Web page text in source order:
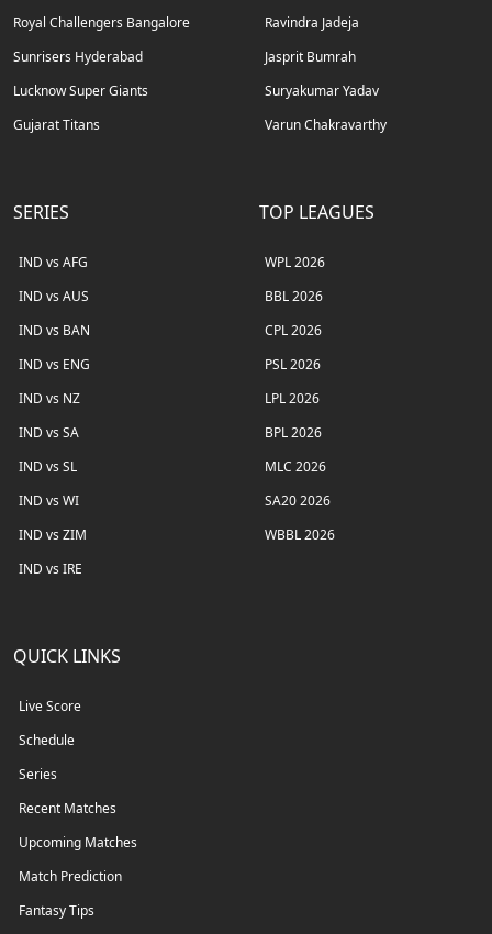
Royal Challengers Bangalore
Sunrisers Hyderabad
Lucknow Super Giants
Gujarat Titans
Ravindra Jadeja
Jasprit Bumrah
Suryakumar Yadav
Varun Chakravarthy
SERIES
IND vs AFG
IND vs AUS
IND vs BAN
IND vs ENG
IND vs NZ
IND vs SA
IND vs SL
IND vs WI
IND vs ZIM
IND vs IRE
TOP LEAGUES
WPL 2026
BBL 2026
CPL 2026
PSL 2026
LPL 2026
BPL 2026
MLC 2026
SA20 2026
WBBL 2026
QUICK LINKS
Live Score
Schedule
Series
Recent Matches
Upcoming Matches
Match Prediction
Fantasy Tips